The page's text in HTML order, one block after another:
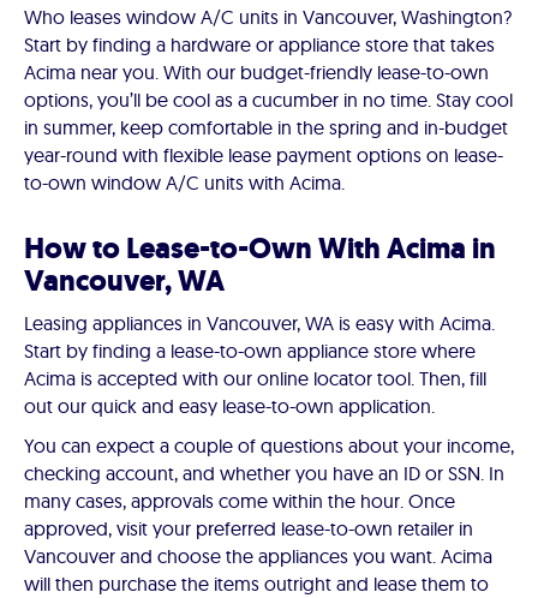
Who leases window A/C units in Vancouver, Washington?
Start by finding a hardware or appliance store that takes
Acima near you. With our budget-friendly lease-to-own
options, you’ll be cool as a cucumber in no time. Stay cool
in summer, keep comfortable in the spring and in-budget
year-round with flexible lease payment options on lease-
to-own window A/C units with Acima.
How to Lease-to-Own With Acima in
Vancouver, WA
Leasing appliances in Vancouver, WA is easy with Acima.
Start by finding a lease-to-own appliance store where
Acima is accepted with our online locator tool. Then, fill
out our quick and easy lease-to-own application.
You can expect a couple of questions about your income,
checking account, and whether you have an ID or SSN. In
many cases, approvals come within the hour. Once
approved, visit your preferred lease-to-own retailer in
Vancouver and choose the appliances you want. Acima
will then purchase the items outright and lease them to